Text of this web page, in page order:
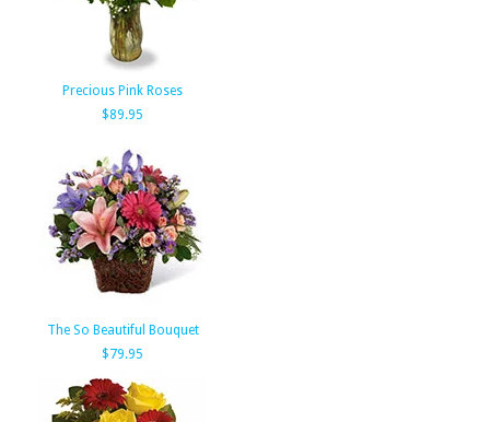
Precious Pink Roses
$89.95
The So Beautiful Bouquet
$79.95